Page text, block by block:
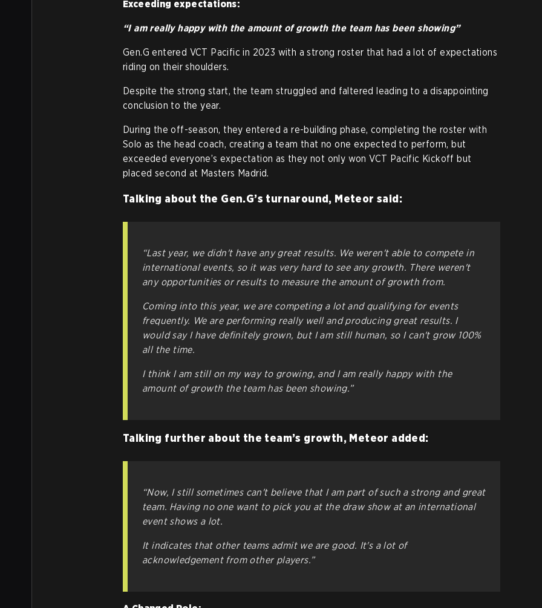
Exceeding expectations:
“I am really happy with the amount of growth the team has been showing”
Gen.G entered VCT Pacific in 2023 with a strong roster that had a lot of expectations
riding on their shoulders.
Despite the strong start, the team struggled and faltered leading to a disappointing
conclusion to the year.
During the off-season, they entered a re-building phase, completing the roster with
Solo as the head coach, creating a team that no one expected to perform, but
exceeded everyone’s expectation as they not only won VCT Pacific Kickoff but
placed second at Masters Madrid.
Talking about the Gen.G’s turnaround, Meteor said:
“Last year, we didn't have any great results. We weren't able to compete in
international events, so it was very hard to see any growth. There weren't
any opportunities or results to measure the amount of growth from.
Coming into this year, we are competing a lot and qualifying for events
frequently. We are performing really well and producing great results. I
would say I have definitely grown, but I am still human, so I can't grow 100%
all the time.
I think I am still on my way to growing, and I am really happy with the
amount of growth the team has been showing.”
Talking further about the team’s growth, Meteor added:
“Now, I still sometimes can't believe that I am part of such a strong and great
team. Having no one want to pick you at the draw show at an international
event shows a lot.
It indicates that other teams admit we are good. It's a lot of
acknowledgement from other players.”